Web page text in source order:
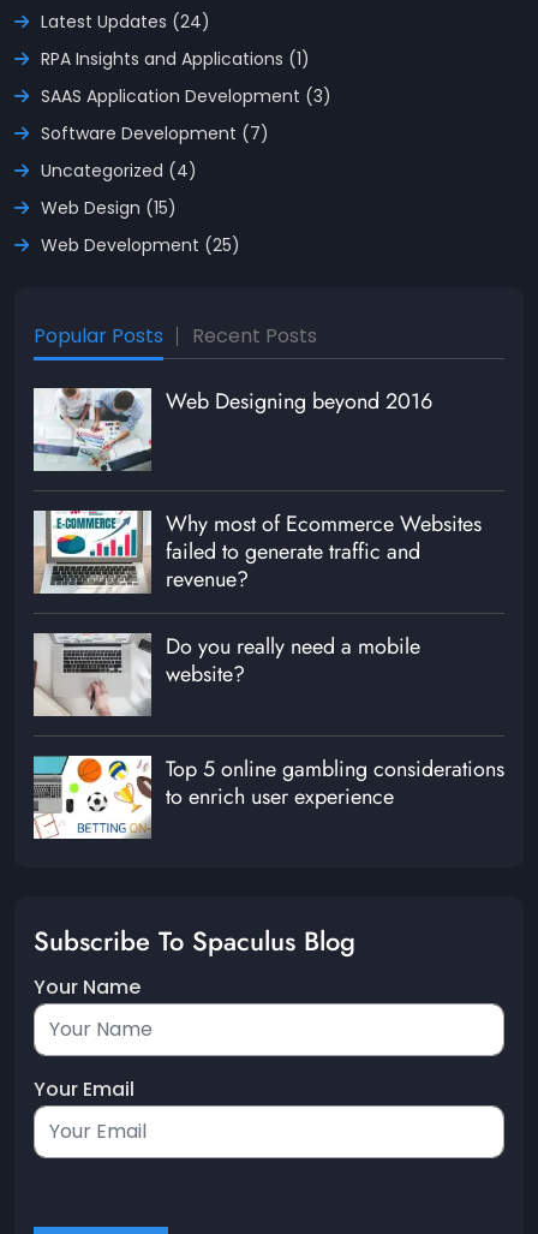
Latest Updates (24)
RPA Insights and Applications (1)
SAAS Application Development (3)
Software Development (7)
Uncategorized (4)
Web Design (15)
Web Development (25)
Popular Posts Recent Posts
Web Designing beyond 2016
Why most of Ecommerce Websites
failed to generate traffic and
revenue?
Do you really need a mobile
website?
Top 5 online gambling considerations
to enrich user experience
Subscribe To Spaculus Blog
Your Name
Your Email